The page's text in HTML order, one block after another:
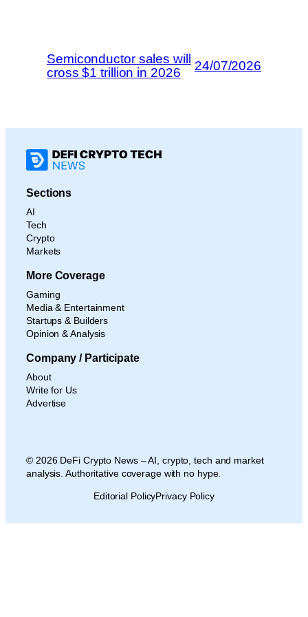
Semiconductor sales will
cross $1 trillion in 2026
24/07/2026
Sections
AI
Tech
Crypto
Markets
More Coverage
Gaming
Media & Entertainment
Startups & Builders
Opinion & Analysis
Company / Participate
About
Write for Us
Advertise
© 2026 DeFi Crypto News – AI, crypto, tech and market
analysis. Authoritative coverage with no hype.
Editorial PolicyPrivacy Policy